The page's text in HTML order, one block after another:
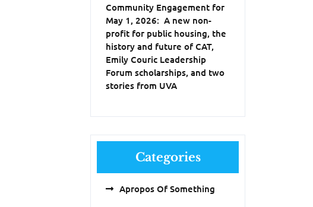
Community Engagement for
May 1, 2026: A new non-
profit for public housing, the
history and future of CAT,
Emily Couric Leadership
Forum scholarships, and two
stories from UVA
Categories
Apropos Of Something